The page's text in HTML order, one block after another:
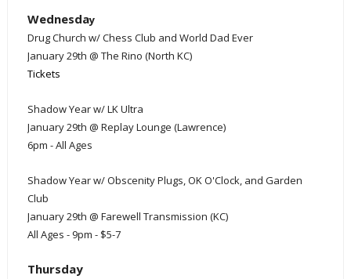
Wednesday
Drug Church w/ Chess Club and World Dad Ever
January 29th @ The Rino (North KC)
Tickets
Shadow Year w/ LK Ultra
January 29th @ Replay Lounge (Lawrence)
6pm - All Ages
Shadow Year w/ Obscenity Plugs, OK O'Clock, and Garden
Club
January 29th @ Farewell Transmission (KC)
All Ages - 9pm - $5-7
Thursday